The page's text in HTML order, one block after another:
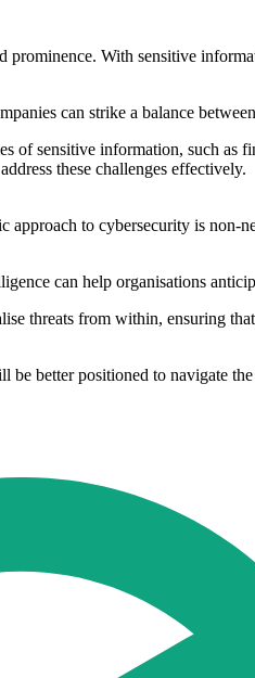
With sensitive
can strike a balance
sensitive information, such as
these challenges effectively.
to cybersecurity is
can help organisations
threats from within, ensuring
better positioned to navigate